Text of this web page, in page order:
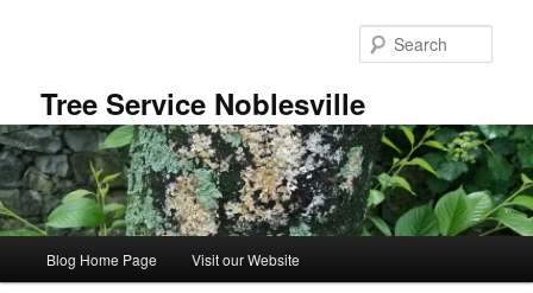
Tree Service Noblesville
Blog Home Page Visit our Website